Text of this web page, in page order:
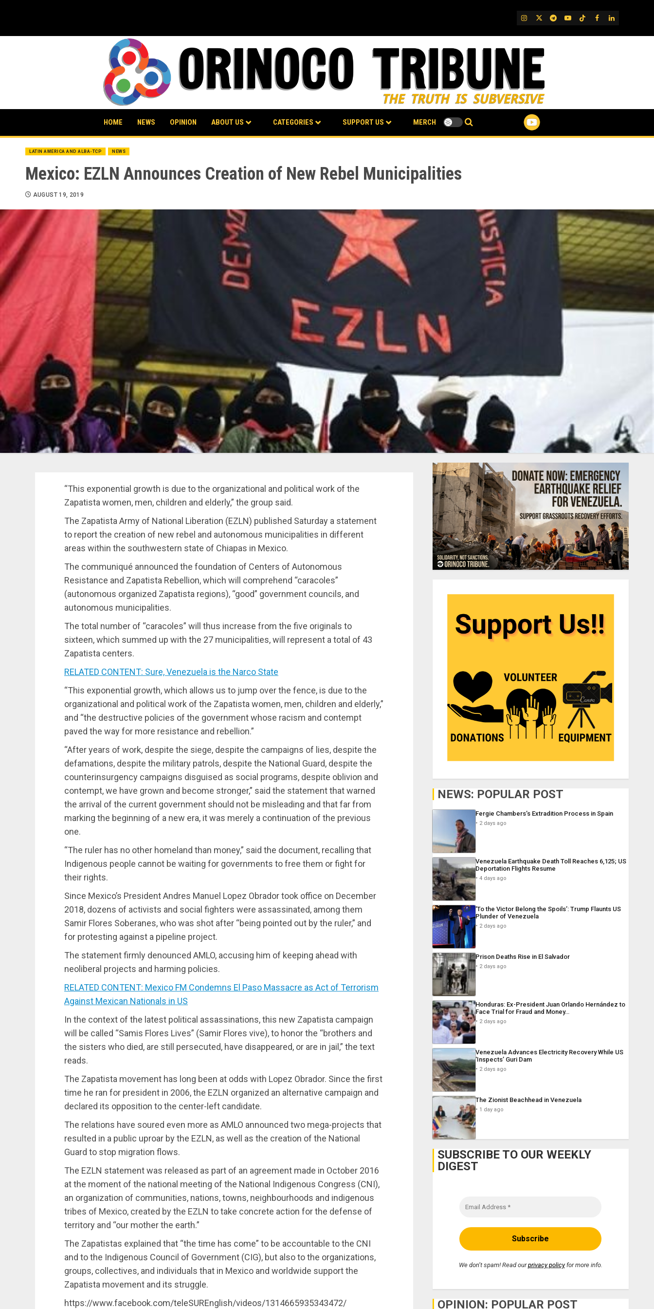
IG TwitterTelegram
YouTube
TikTok
FB LinkedIn
HOME NEWS OPINION ABOUT US CATEGORIES SUPPORT US MERCH
LATIN AMERICA AND ALBA-TCP NEWS
Mexico: EZLN Announces Creation of New Rebel Municipalities
AUGUST 19, 2019
“This exponential growth is due to the organizational and political work of the
Zapatista women, men, children and elderly,” the group said.
The Zapatista Army of National Liberation (EZLN) published Saturday a statement
to report the creation of new rebel and autonomous municipalities in different
areas within the southwestern state of Chiapas in Mexico.
The communiqué announced the foundation of Centers of Autonomous
Resistance and Zapatista Rebellion, which will comprehend “caracoles”
(autonomous organized Zapatista regions), “good” government councils, and
autonomous municipalities.
The total number of “caracoles” will thus increase from the five originals to
sixteen, which summed up with the 27 municipalities, will represent a total of 43
Zapatista centers.
RELATED CONTENT: Sure, Venezuela is the Narco State
“This exponential growth, which allows us to jump over the fence, is due to the
organizational and political work of the Zapatista women, men, children and elderly,”
and “the destructive policies of the government whose racism and contempt
paved the way for more resistance and rebellion.”
“After years of work, despite the siege, despite the campaigns of lies, despite the
defamations, despite the military patrols, despite the National Guard, despite the
counterinsurgency campaigns disguised as social programs, despite oblivion and
contempt, we have grown and become stronger,” said the statement that warned
the arrival of the current government should not be misleading and that far from
marking the beginning of a new era, it was merely a continuation of the previous
one.
“The ruler has no other homeland than money,” said the document, recalling that
Indigenous people cannot be waiting for governments to free them or fight for
their rights.
Since Mexico’s President Andres Manuel Lopez Obrador took office on December
2018, dozens of activists and social fighters were assassinated, among them
Samir Flores Soberanes, who was shot after “being pointed out by the ruler,” and
for protesting against a pipeline project.
The statement firmly denounced AMLO, accusing him of keeping ahead with
neoliberal projects and harming policies.
RELATED CONTENT: Mexico FM Condemns El Paso Massacre as Act of Terrorism
Against Mexican Nationals in US
In the context of the latest political assassinations, this new Zapatista campaign
will be called “Samis Flores Lives” (Samir Flores vive), to honor the “brothers and
the sisters who died, are still persecuted, have disappeared, or are in jail,” the text
reads.
The Zapatista movement has long been at odds with Lopez Obrador. Since the first
time he ran for president in 2006, the EZLN organized an alternative campaign and
declared its opposition to the center-left candidate.
The relations have soured even more as AMLO announced two mega-projects that
resulted in a public uproar by the EZLN, as well as the creation of the National
Guard to stop migration flows.
The EZLN statement was released as part of an agreement made in October 2016
at the moment of the national meeting of the National Indigenous Congress (CNI),
an organization of communities, nations, towns, neighbourhoods and indigenous
tribes of Mexico, created by the EZLN to take concrete action for the defense of
territory and “our mother the earth.”
The Zapatistas explained that “the time has come” to be accountable to the CNI
and to the Indigenous Council of Government (CIG), but also to the organizations,
groups, collectives, and individuals that in Mexico and worldwide support the
Zapatista movement and its struggle.
https://www.facebook.com/teleSUREnglish/videos/1314665935343472/
NEWS: POPULAR POST
Fergie Chambers’s Extradition Process in Spain
2 days ago
Venezuela Earthquake Death Toll Reaches 6,125; US
Deportation Flights Resume
4 days ago
‘To the Victor Belong the Spoils’: Trump Flaunts US
Plunder of Venezuela
2 days ago
Prison Deaths Rise in El Salvador
2 days ago
Honduras: Ex-President Juan Orlando Hernández to
Face Trial for Fraud and Money…
2 days ago
Venezuela Advances Electricity Recovery While US
‘Inspects’ Guri Dam
2 days ago
The Zionist Beachhead in Venezuela
1 day ago
SUBSCRIBE TO OUR WEEKLY
DIGEST
We don’t spam! Read ourprivacy policyfor more info.
OPINION: POPULAR POST